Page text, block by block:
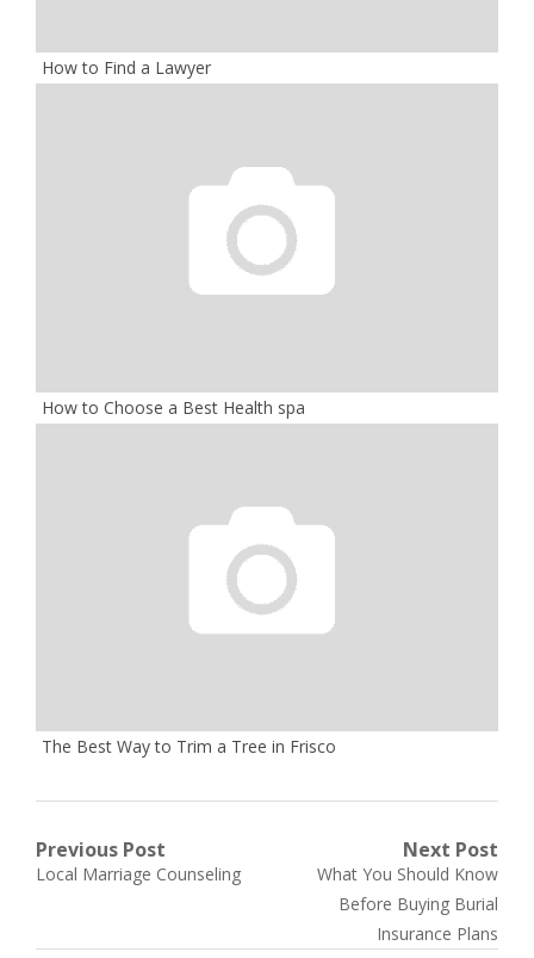
How to Find a Lawyer
How to Choose a Best Health spa
The Best Way to Trim a Tree in Frisco
Post
navigation
Previous Post
Previous
Local Marriage Counseling
Next Post
Next
post:
What You Should Know
Before Buying Burial
Insurance Plans